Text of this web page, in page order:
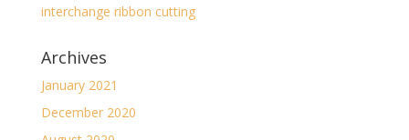
interchange ribbon cutting
Archives
January 2021
December 2020